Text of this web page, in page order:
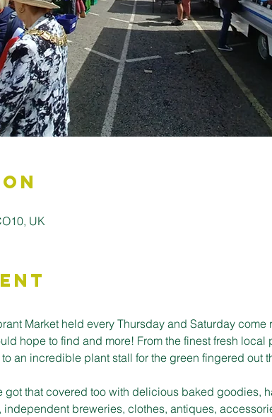
UK
Market held every Thursday and Saturday come
hope to find and more! From the finest fresh
an incredible plant stall for the green fingered out
got that covered too with delicious baked goodies,
breweries, clothes, antiques,